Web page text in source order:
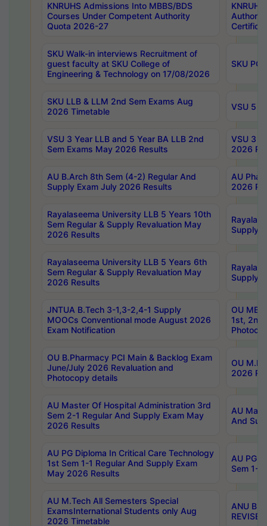
KNRUHS Admissions Into MBBS/BDS
Courses Under Competent Authority
Quota 2026-27
SKU Walk-in interviews Recruitment of
guest faculty at SKU College of
Engineering & Technology on 17/08/2026
SKU PG
SKU LLB & LLM 2nd Sem Exams Aug
2026 Timetable
VSU 5
VSU 3 Year LLB and 5 Year BA LLB 2nd
Sem Exams May 2026 Results
VSU 3
2026
AU B.Arch 8th Sem (4-2) Regular And
Supply Exam July 2026 Results
AU
2026
Rayalaseema University LLB 5 Years 10th
Sem Regular & Supply Revaluation May
2026 Results
Supply
Rayalaseema University LLB 5 Years 6th
Sem Regular & Supply Revaluation May
2026 Results
Supply
JNTUA B.Tech 3-1,3-2,4-1 Supply
MOOCs Conventional mode August 2026
Exam Notification
OU
1st,
OU B.Pharmacy PCI Main & Backlog Exam
June/July 2026 Revaluation and
Photocopy details
OU
2026
AU Master Of Hospital Administration 3rd
Sem 2-1 Regular And Supply Exam May
2026 Results
AU
And
AU PG Diploma In Critical Care Technology
1st Sem 1-1 Regular And Supply Exam
May 2026 Results
AU PG
Sem 1-
AU M.Tech All Semesters Special
ExamsInternational Students only Aug
2026 Timetable
ANU